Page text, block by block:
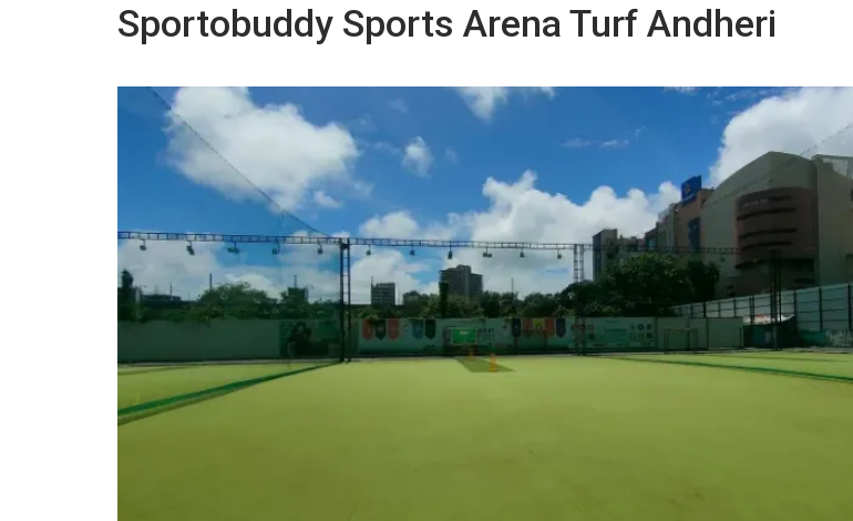
Sportobuddy Sports Arena Turf Andheri